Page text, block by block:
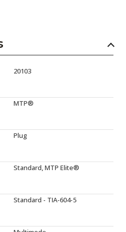
20103
MTP®
Plug
Standard, MTP Elite®
Standard - TIA-604-5